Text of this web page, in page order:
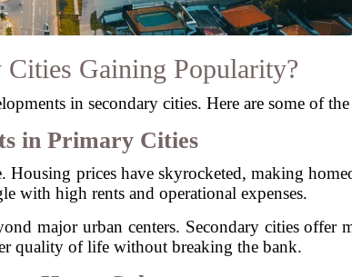
Gaining Popularity?
in secondary cities. Here are some of the
in Primary Cities
prices have skyrocketed, making
with high rents and operational expenses.
major urban centers. Secondary cities offer
quality of life without breaking the bank.